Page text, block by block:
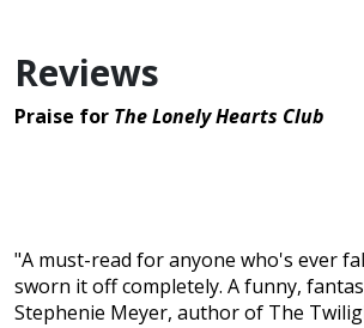
Reviews
Praise for The Lonely Hearts Club
"A must-read for anyone who's ever
sworn it off completely. A funny,
Stephenie Meyer, author of The